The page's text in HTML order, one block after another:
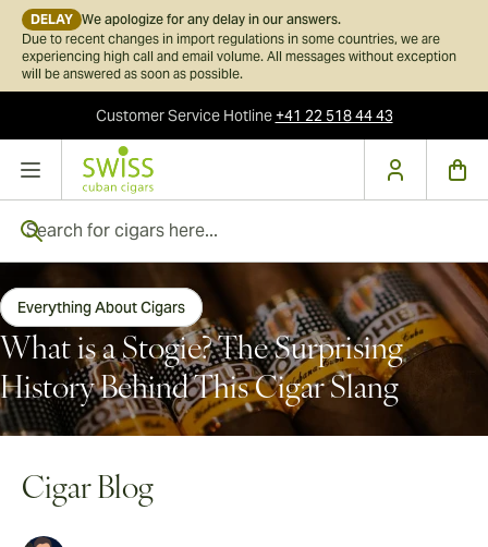
DELAY We apologize for any delay in our answers.
Due to recent changes in import regulations in some countries, we are
experiencing high call and email volume. All messages without exception
will be answered as soon as possible.
Customer ServiceHotline+41 22 518 44 43
Skip to Content
What is a Stogie? The Surprising
History Behind This Cigar Slang
Everything About Cigars
Cigar Blog